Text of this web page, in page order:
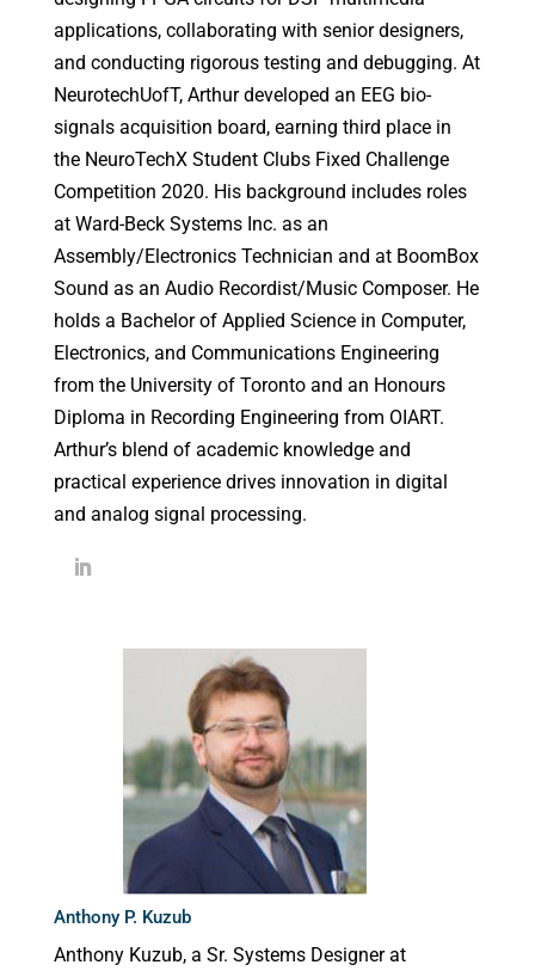
applications, collaborating with senior designers,
and conducting rigorous testing and debugging. At
NeurotechUofT, Arthur developed an EEG bio-
signals acquisition board, earning third place in
the NeuroTechX Student Clubs Fixed Challenge
Competition 2020. His background includes roles
at Ward-Beck Systems Inc. as an
Assembly/Electronics Technician and at BoomBox
Sound as an Audio Recordist/Music Composer. He
holds a Bachelor of Applied Science in Computer,
Electronics, and Communications Engineering
from the University of Toronto and an Honours
Diploma in Recording Engineering from OIART.
Arthur’s blend of academic knowledge and
practical experience drives innovation in digital
and analog signal processing.
Anthony P. Kuzub
Anthony Kuzub, a Sr. Systems Designer at